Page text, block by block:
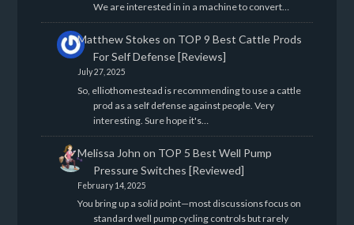
We are interested in in a machine to convert…
Matthew Stokes on TOP 9 Best Cattle Prods
For Self Defense [Reviews]
July 27, 2025
So, elliothomestead is recommending to use a cattle
prod as a self defense against people. Very
interesting. Sure hope it's…
Melissa John on TOP 5 Best Well Pump
Pressure Switches [Reviewed]
February 14, 2025
You bring up a solid point—most discussions focus on
standard well pump cycling controls but rarely